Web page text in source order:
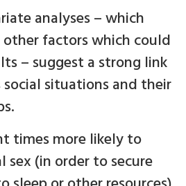
analyses – which
factors which could
– suggest a strong link
social situations and their
times more likely to
sex (in order to secure